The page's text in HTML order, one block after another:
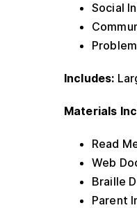
Social
Includes:
Materials
Read
Web
Braille
Parent